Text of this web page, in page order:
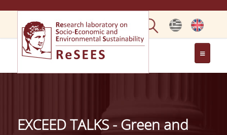
ABOUT
PROJECTS
EXCEED TALKS - Green and